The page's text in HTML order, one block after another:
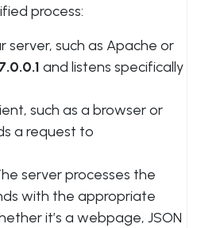
process:
server, such as Apache or
and listens specifically
such as a browser or
a request to
server processes the
with the appropriate
it’s a webpage, JSON